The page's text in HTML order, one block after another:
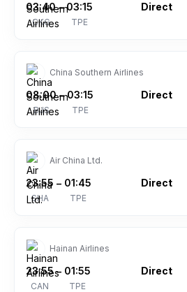
03:40
CKG
– 03:15
TPE
Direct
China Southern Airlines
08:00
BJS
– 03:15
TPE
Direct
Air China Ltd.
23:55
SHA
– 01:45
TPE
Direct
Hainan Airlines
23:55
CAN
– 01:55
TPE
Direct